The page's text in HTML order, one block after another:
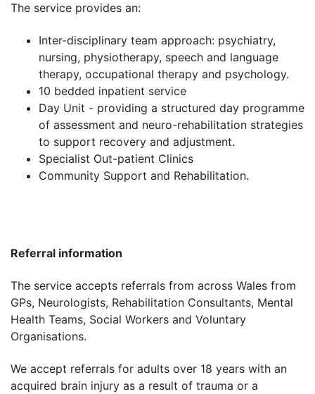
The service provides an:
Inter-disciplinary team approach: psychiatry,
nursing, physiotherapy, speech and language
therapy, occupational therapy and psychology.
10 bedded inpatient service
Day Unit - providing a structured day programme
of assessment and neuro-rehabilitation strategies
to support recovery and adjustment.
Specialist Out-patient Clinics
Community Support and Rehabilitation.
Referral information
The service accepts referrals from across Wales from
GPs, Neurologists, Rehabilitation Consultants, Mental
Health Teams, Social Workers and Voluntary
Organisations.
We accept referrals for adults over 18 years with an
acquired brain injury as a result of trauma or a